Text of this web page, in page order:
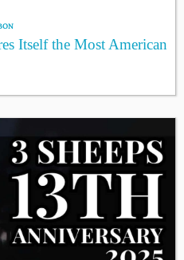
Itself the Most American